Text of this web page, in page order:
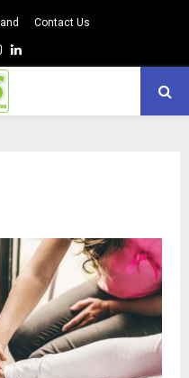
Contact Us
Instagram
Linkedin